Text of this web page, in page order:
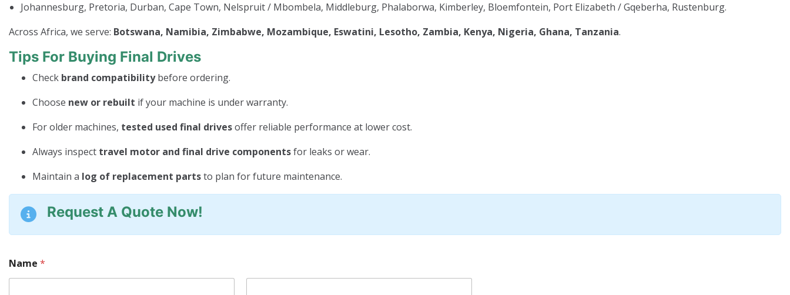
Johannesburg, Pretoria, Durban, Cape Town, Nelspruit / Mbombela, Middleburg, Phalaborwa, Kimberley, Bloemfontein, Port Elizabeth / Gqeberha, Rustenburg.
Across Africa, we serve: Botswana, Namibia, Zimbabwe, Mozambique, Eswatini, Lesotho, Zambia, Kenya, Nigeria, Ghana, Tanzania.
Tips For Buying Final Drives
Check brand compatibilitybefore ordering.
Choose new or rebuilt if your machine is under warranty.
For older machines, tested used final drivesoffer reliable performance at lower cost.
Always inspect travel motor and final drive componentsfor leaks or wear.
Maintain a log of replacement partsto plan for future maintenance.
Request A Quote Now!
Name *